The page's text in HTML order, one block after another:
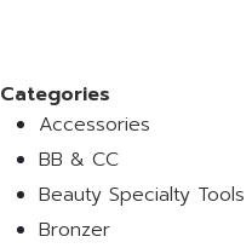
Categories
Accessories
BB & CC
Beauty Specialty Tools
Bronzer